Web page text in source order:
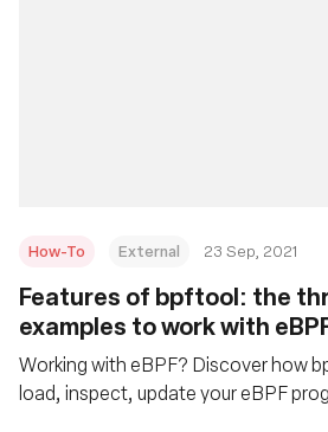
How-To External 23 Sep, 2021
Features of bpftool: the
examples to work with
Working with eBPF? Discover how
load, inspect, update your eBPF